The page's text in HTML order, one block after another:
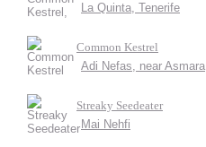
La Quinta, Tenerife
Common Kestrel
Adi Nefas, near Asmara
Streaky Seedeater
Mai Nehfi